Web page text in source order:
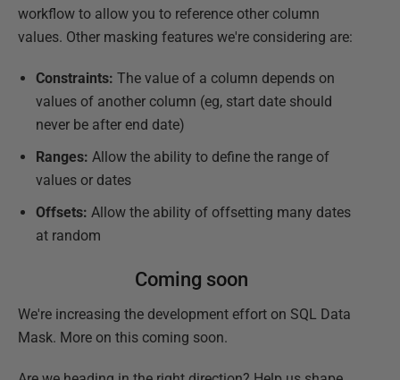
workflow to allow you to reference other column
values. Other masking features we're considering are:
Constraints: The value of a column depends on
values of another column (eg, start date should
never be after end date)
Ranges: Allow the ability to define the range of
values or dates
Offsets: Allow the ability of offsetting many dates
at random
Coming soon
We're increasing the development effort on SQL Data
Mask. More on this coming soon.